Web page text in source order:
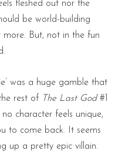
fleshed out nor the
be world-building
But, not in the fun
was a huge gamble that
rest of The Last God#1
character feels unique,
to come back. It seems
up a pretty epic villain.